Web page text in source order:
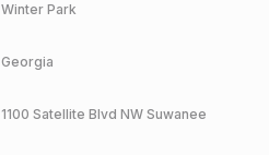
Winter Park
Georgia
1100 Satellite Blvd NW Suwanee